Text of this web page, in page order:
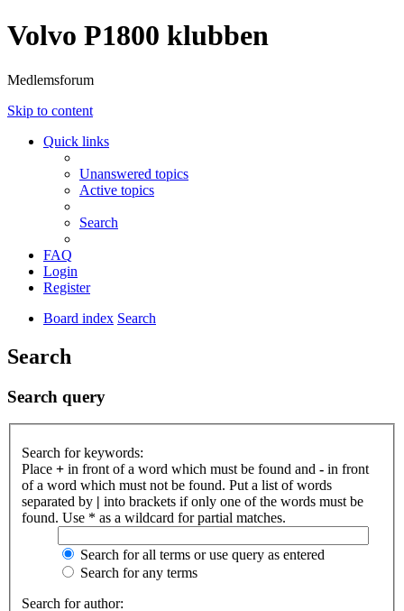
Volvo P1800 klubben
Medlemsforum
Skip to content
Quick links
Unanswered topics
Active topics
Search
FAQ
Login
Register
Board index Search
Search
Search query
Search for keywords:
Place + in front of a word which must be found and - in front
of a word which must not be found. Put a list of words
separated by | into brackets if only one of the words must be
found. Use * as a wildcard for partial matches.
Search for all terms or use query as entered
Search for any terms
Search for author: